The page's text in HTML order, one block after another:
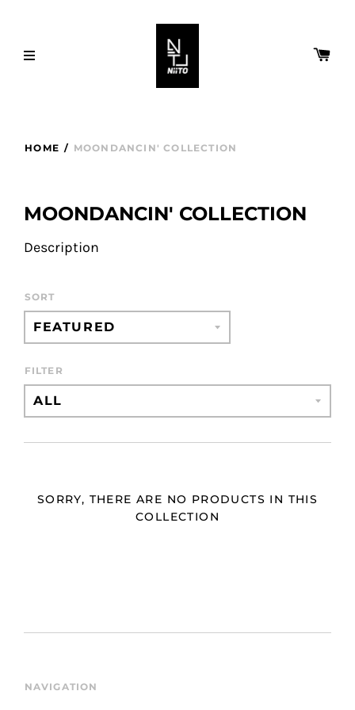
HOME / MOONDANCIN' COLLECTION
MOONDANCIN' COLLECTION
Description
SORT
FILTER
SORRY, THERE ARE NO PRODUCTS IN THIS
COLLECTION
NAVIGATION